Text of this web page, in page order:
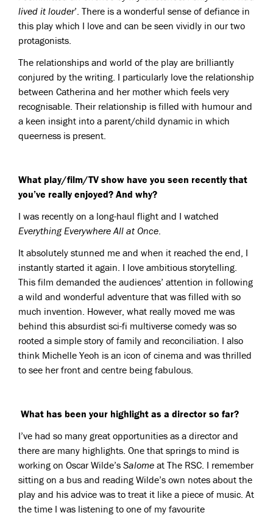
lived it louder’. There is a wonderful sense of defiance in
this play which I love and can be seen vividly in our two
protagonists.
The relationships and world of the play are brilliantly
conjured by the writing. I particularly love the relationship
between Catherina and her mother which feels very
recognisable. Their relationship is filled with humour and
a keen insight into a parent/child dynamic in which
queerness is present.
What play/film/TV show have you seen recently that
you’ve really enjoyed? And why?
I was recently on a long-haul flight and I watched
Everything Everywhere All at Once.
It absolutely stunned me and when it reached the end, I
instantly started it again. I love ambitious storytelling.
This film demanded the audiences’ attention in following
a wild and wonderful adventure that was filled with so
much invention. However, what really moved me was
behind this absurdist sci-fi multiverse comedy was so
rooted a simple story of family and reconciliation. I also
think Michelle Yeoh is an icon of cinema and was thrilled
to see her front and centre being fabulous.
What has been your highlight as a director so far?
I’ve had so many great opportunities as a director and
there are many highlights. One that springs to mind is
working on Oscar Wilde’s Salome at The RSC. I remember
sitting on a bus and reading Wilde’s own notes about the
play and his advice was to treat it like a piece of music. At
the time I was listening to one of my favourite